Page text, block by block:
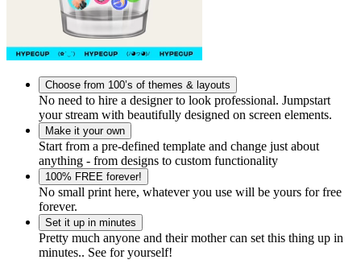
Choose from 100’s of themes & layouts
No need to hire a designer to look professional. Jumpstart
your stream with beautifully designed on screen elements.
Make it your own
Start from a pre-defined template and change just about
anything - from designs to custom functionality
100% FREE forever!
No small print here, whatever you use will be yours for free
forever.
Set it up in minutes
Pretty much anyone and their mother can set this thing up in
minutes.. See for yourself!